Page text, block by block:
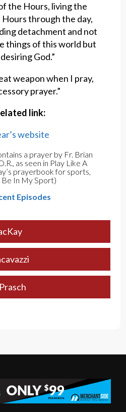
the Hours, living the
through the day,
detachment and not
things of this world but
God.”
weapon when I pray,
prayer.”
link:
website
a prayer by Fr. Brian
as seen in Play Like A
prayerbook for sports,
Be In My Sport)
Episodes